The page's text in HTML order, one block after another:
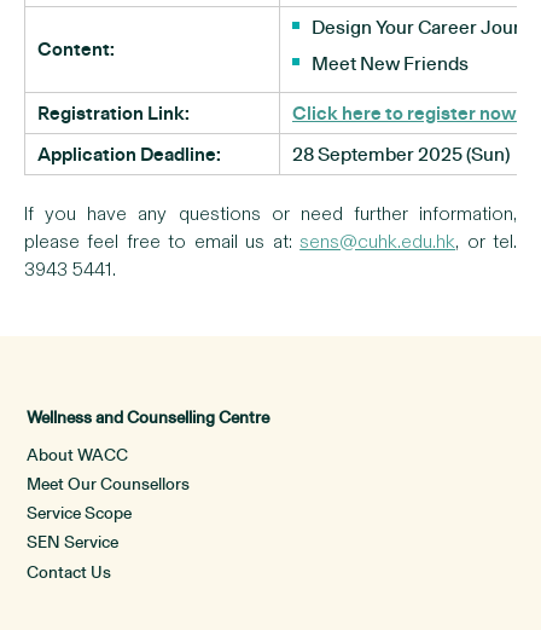
Content:
Design Your Career
Meet New Friends
Registration Link:
Click here to register now
Application Deadline:
28 September 2025 (Sun)
If you have any questions or need further information,
please feel free to email us at:sens@cuhk.edu.hk, or tel.
3943 5441.
Wellness and Counselling Centre
About WACC
Meet Our Counsellors
Service Scope
SEN Service
Contact Us